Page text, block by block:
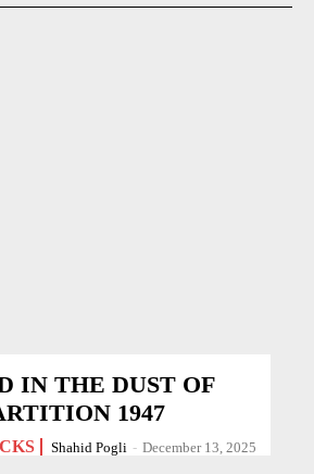
IN THE DUST OF
1947
Shahid Pogli - December 13, 2025